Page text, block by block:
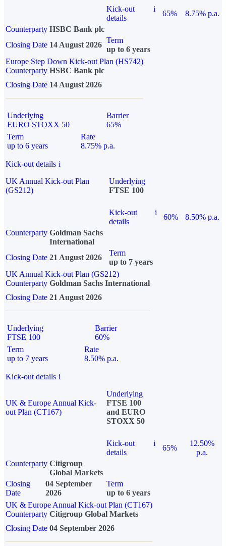
Kick-out
details
i
65%
8.75% p.a.
Counterparty HSBC Bank plc
Closing Date 14 August 2026
Term
up to 6 years
Europe Step Down Kick-out Plan (HS742)
Counterparty HSBC Bank plc
Closing Date 14 August 2026
Underlying
EURO STOXX 50
Barrier
65%
Term
up to 6 years
Rate
8.75% p.a.
Kick-out details i
UK Annual Kick-out Plan
(GS212)
Underlying
FTSE 100
Kick-out
details
i
60%
8.50% p.a.
Counterparty Goldman Sachs
International
Closing Date 21 August 2026
Term
up to 7 years
UK Annual Kick-out Plan (GS212)
Counterparty Goldman Sachs International
Closing Date 21 August 2026
Underlying
FTSE 100
Barrier
60%
Term
up to 7 years
Rate
8.50% p.a.
Kick-out details i
UK & Europe Annual Kick-
out Plan (CT167)
Underlying
FTSE 100
and EURO
STOXX 50
Kick-out
details
i
65%
12.50%
p.a.
Counterparty Citigroup
Global Markets
Closing
Date
04 September
2026
Term
up to 6 years
UK & Europe Annual Kick-out Plan (CT167)
Counterparty Citigroup Global Markets
Closing Date 04 September 2026